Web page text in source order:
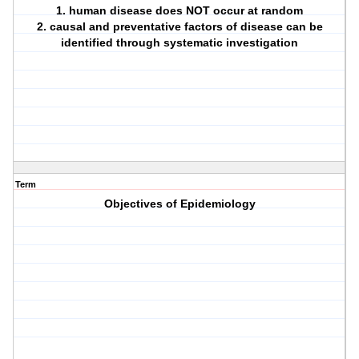
1. human disease does NOT occur at random
2. causal and preventative factors of disease can be
identified through systematic investigation
Term
Objectives of Epidemiology